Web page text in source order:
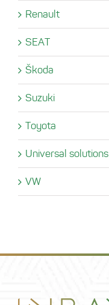
Renault
SEAT
Škoda
Suzuki
Toyota
Universal solutions
VW